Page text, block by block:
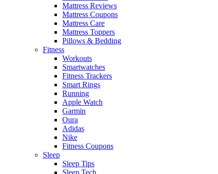
Mattress Reviews
Mattress Coupons
Mattress Care
Mattress Toppers
Pillows & Bedding
Fitness
Workouts
Smartwatches
Fitness Trackers
Smart Rings
Running
Apple Watch
Garmin
Oura
Adidas
Nike
Fitness Coupons
Sleep
Sleep Tips
Sleep Tech